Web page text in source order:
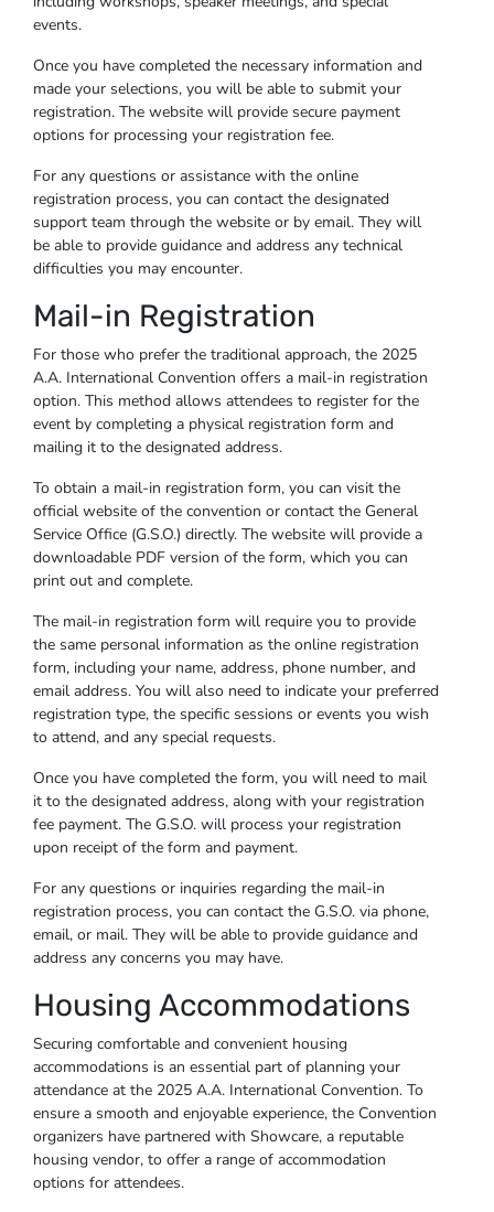
events.
Once you have completed the necessary information and
made your selections, you will be able to submit your
registration. The website will provide secure payment
options for processing your registration fee.
For any questions or assistance with the online
registration process, you can contact the designated
support team through the website or by email. They will
be able to provide guidance and address any technical
difficulties you may encounter.
Mail-in Registration
For those who prefer the traditional approach, the 2025
A.A. International Convention offers a mail-in registration
option. This method allows attendees to register for the
event by completing a physical registration form and
mailing it to the designated address.
To obtain a mail-in registration form, you can visit the
official website of the convention or contact the General
Service Office (G.S.O.) directly. The website will provide a
downloadable PDF version of the form, which you can
print out and complete.
The mail-in registration form will require you to provide
the same personal information as the online registration
form, including your name, address, phone number, and
email address. You will also need to indicate your preferred
registration type, the specific sessions or events you wish
to attend, and any special requests.
Once you have completed the form, you will need to mail
it to the designated address, along with your registration
fee payment. The G.S.O. will process your registration
upon receipt of the form and payment.
For any questions or inquiries regarding the mail-in
registration process, you can contact the G.S.O. via phone,
email, or mail. They will be able to provide guidance and
address any concerns you may have.
Housing Accommodations
Securing comfortable and convenient housing
accommodations is an essential part of planning your
attendance at the 2025 A.A. International Convention. To
ensure a smooth and enjoyable experience, the Convention
organizers have partnered with Showcare, a reputable
housing vendor, to offer a range of accommodation
options for attendees.